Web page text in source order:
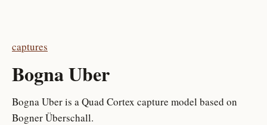
captures
Bogna Uber
Bogna Uber is a Quad Cortex capture model based on
Bogner Überschall.